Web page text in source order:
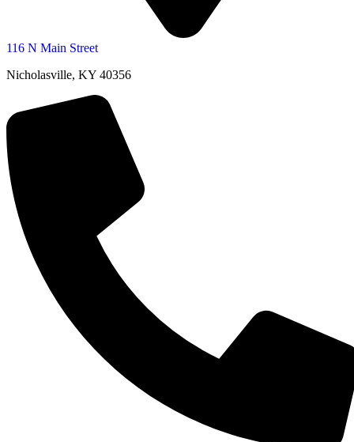
116 N Main Street
Nicholasville, KY 40356